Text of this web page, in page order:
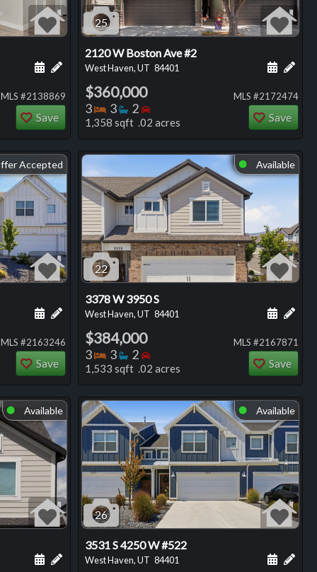
Add a personal note about this listing
Schedule a showing for this listing
MLS #2138869
Save
25
2120 W Boston Ave #2
West Haven, UT 84401 Add
$360,000
3 Bedrooms
3 Bathrooms
2 Bedrooms
1,358 sqft .02 acres
MLS #2172474
Save
Accepted
Add a personal note about this listing
Schedule a showing for this listing
MLS #2163246
Save
⬤ Available
22
3378 W 3950 S
West Haven, UT 84401 Add
$384,000
3 Bedrooms
3 Bathrooms
2 Bedrooms
1,533 sqft .02 acres
MLS #2167871
Save
⬤ Available
Add a personal note about this listing
Schedule a showing for this listing
⬤ Available
26
3531 S 4250 W #522
West Haven, UT 84401 Add